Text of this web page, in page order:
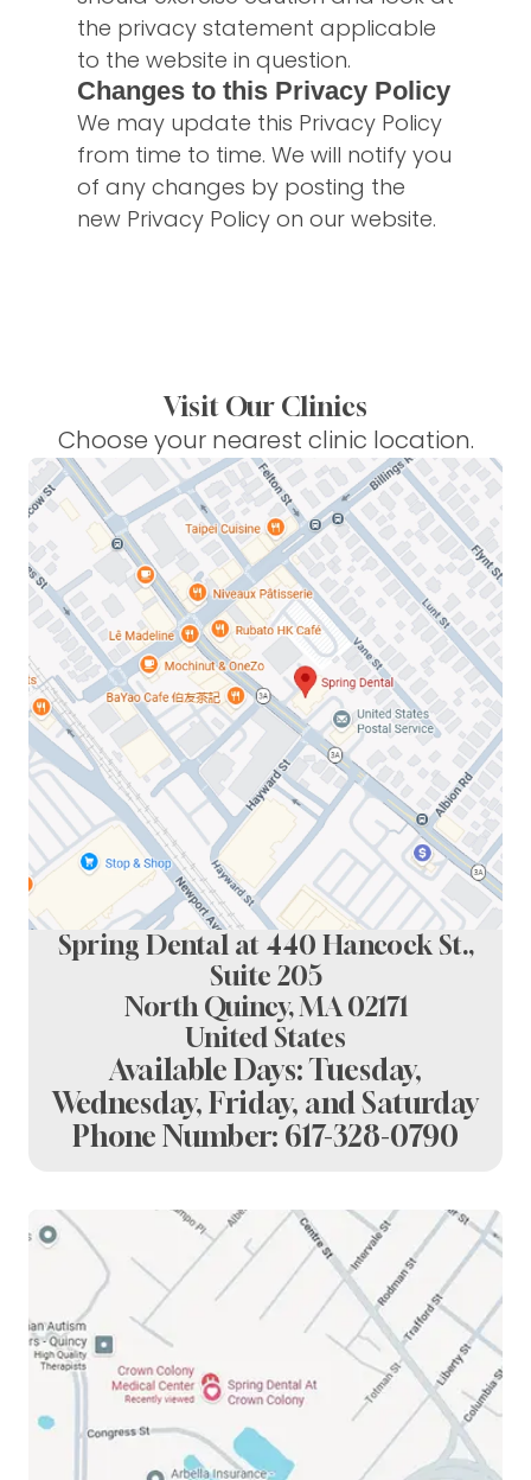
the privacy statement applicable
to the website in question.
Changes to this Privacy Policy
We may update this Privacy Policy
from time to time. We will notify you
of any changes by posting the
new Privacy Policy on our website.
Visit Our Clinics
Choose your nearest clinic location.
Spring Dental at 440 Hancock St.,
Suite 205
North Quincy, MA 02171
United States
Available Days: Tuesday,
Wednesday, Friday, and Saturday
Phone Number: 617-328-0790